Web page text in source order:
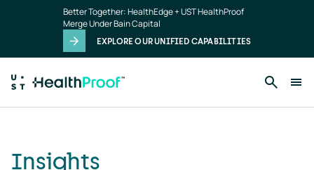
Better Together: HealthEdge + UST HealthProof
Merge Under Bain Capital
EXPLORE OUR UNIFIED CAPABILITIES
Insights